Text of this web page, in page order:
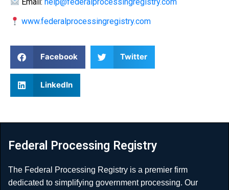
www.federalprocessingregistry.com
Facebook Twitter
LinkedIn
Federal Processing Registry
The Federal Processing Registry is a premier firm
dedicated to simplifying government processing. Our